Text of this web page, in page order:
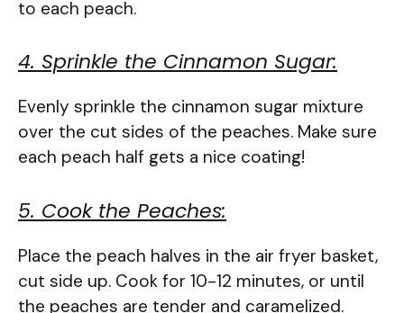
to each peach.
4. Sprinkle the Cinnamon Sugar:
Evenly sprinkle the cinnamon sugar mixture
over the cut sides of the peaches. Make sure
each peach half gets a nice coating!
5. Cook the Peaches:
Place the peach halves in the air fryer basket,
cut side up. Cook for 10-12 minutes, or until
the peaches are tender and caramelized.